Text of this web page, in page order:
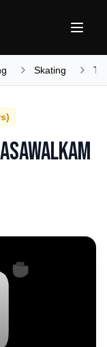
Skating